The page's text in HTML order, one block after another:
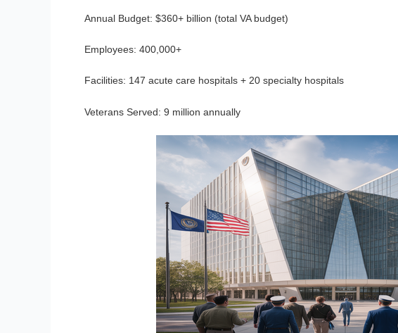
Annual Budget: $360+ billion (total VA budget)
Employees: 400,000+
Facilities: 147 acute care hospitals + 20 specialty hospitals
Veterans Served: 9 million annually